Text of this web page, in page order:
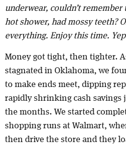
underwear, couldn’t remember
hot shower, had mossy teeth?
everything. Enjoy this time.
Money got tight, then tighter.
stagnated in Oklahoma, we
to make ends meet, dipping
rapidly shrinking cash savings
the months. We started
shopping runs at Walmart,
then drive the store and they